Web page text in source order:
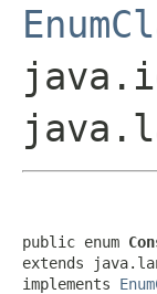
public enum
extends
implements